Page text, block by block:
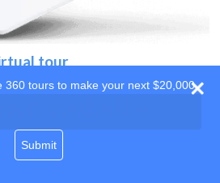
tour
website
360 tours to make your next $20,000
Submit